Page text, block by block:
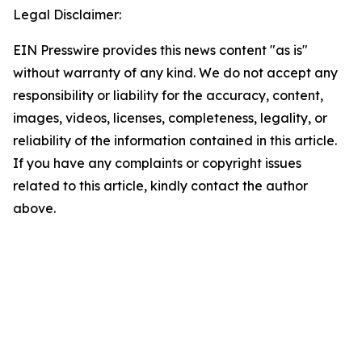
Legal Disclaimer:
EIN Presswire provides this news content "as is"
without warranty of any kind. We do not accept any
responsibility or liability for the accuracy, content,
images, videos, licenses, completeness, legality, or
reliability of the information contained in this article.
If you have any complaints or copyright issues
related to this article, kindly contact the author
above.